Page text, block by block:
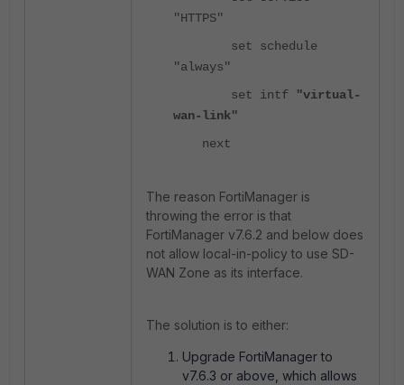
"HTTPS"
set schedule
"always"
set intf
"virtual-
wan-link"
next
The reason FortiManager is
throwing the error is that
FortiManager v7.6.2 and below does
not allow local-in-policy to use SD-
WAN Zone as its interface.
The solution is to either:
Upgrade FortiManager to
v7.6.3 or above, which allows